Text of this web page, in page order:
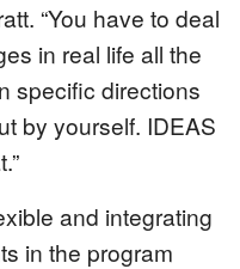
“You have to deal
in real life all the
specific directions
by yourself. IDEAS
and integrating
in the program